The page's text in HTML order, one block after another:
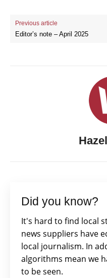
Previous article
Editor’s note – April 2025
Did you know?
It's hard to find local
news suppliers have
local journalism. In
algorithms mean we
to be seen.